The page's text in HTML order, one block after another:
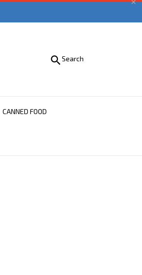

Search
CANNED FOOD